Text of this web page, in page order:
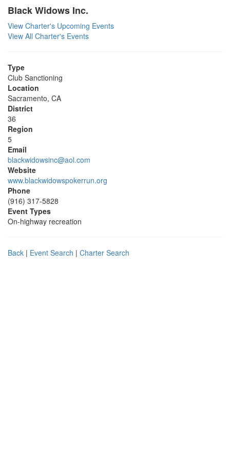
Black Widows Inc.
View Charter's Upcoming Events
View All Charter's Events
Type
Club Sanctioning
Location
Sacramento, CA
District
36
Region
5
Email
blackwidowsinc@aol.com
Website
www.blackwidowspokerrun.org
Phone
(916) 317-5828
Event Types
On-highway recreation
Back | Event Search | Charter Search